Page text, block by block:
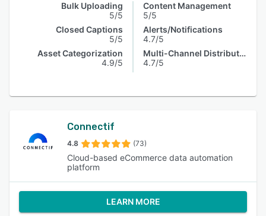
Bulk Uploading
5/5
Closed Captions
5/5
Asset Categorization
4.9/5
Content Management
5/5
Alerts/Notifications
4.7/5
Multi-Channel Distribution
4.7/5
Connectif
4.8 (73)
Cloud-based eCommerce data automation
platform
LEARN MORE